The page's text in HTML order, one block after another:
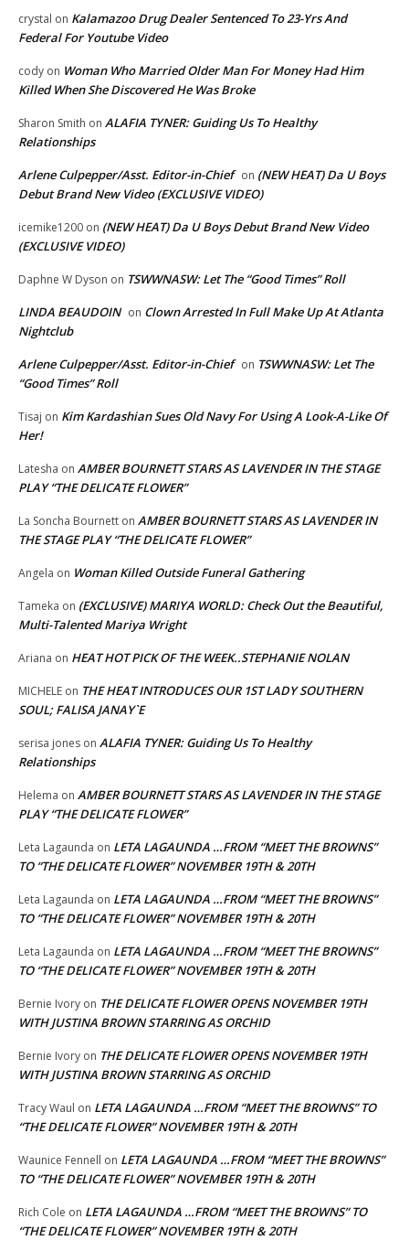
crystal on Kalamazoo Drug Dealer Sentenced To 23-Yrs And
Federal For Youtube Video
cody on Woman Who Married Older Man For Money Had Him
Killed When She Discovered He Was Broke
Sharon Smith on ALAFIA TYNER: Guiding Us To Healthy
Relationships
Arlene Culpepper/Asst. Editor-in-Chief on (NEW HEAT) Da U Boys
Debut Brand New Video (EXCLUSIVE VIDEO)
icemike1200 on (NEW HEAT) Da U Boys Debut Brand New Video
(EXCLUSIVE VIDEO)
Daphne W Dyson on TSWWNASW: Let The “Good Times” Roll
LINDA BEAUDOIN on Clown Arrested In Full Make Up At Atlanta
Nightclub
Arlene Culpepper/Asst. Editor-in-Chief on TSWWNASW: Let The
“Good Times” Roll
Tisaj on Kim Kardashian Sues Old Navy For Using A Look-A-Like Of
Her!
Latesha on AMBER BOURNETT STARS AS LAVENDER IN THE STAGE
PLAY “THE DELICATE FLOWER”
La Soncha Bournett on AMBER BOURNETT STARS AS LAVENDER IN
THE STAGE PLAY “THE DELICATE FLOWER”
Angela on Woman Killed Outside Funeral Gathering
Tameka on (EXCLUSIVE) MARIYA WORLD: Check Out the Beautiful,
Multi-Talented Mariya Wright
Ariana on HEAT HOT PICK OF THE WEEK..STEPHANIE NOLAN
MICHELE on THE HEAT INTRODUCES OUR 1ST LADY SOUTHERN
SOUL; FALISA JANAY`E
serisa jones on ALAFIA TYNER: Guiding Us To Healthy
Relationships
Helema on AMBER BOURNETT STARS AS LAVENDER IN THE STAGE
PLAY “THE DELICATE FLOWER”
Leta Lagaunda on LETA LAGAUNDA …FROM “MEET THE BROWNS”
TO “THE DELICATE FLOWER” NOVEMBER 19TH & 20TH
Leta Lagaunda on LETA LAGAUNDA …FROM “MEET THE BROWNS”
TO “THE DELICATE FLOWER” NOVEMBER 19TH & 20TH
Leta Lagaunda on LETA LAGAUNDA …FROM “MEET THE BROWNS”
TO “THE DELICATE FLOWER” NOVEMBER 19TH & 20TH
Bernie Ivory on THE DELICATE FLOWER OPENS NOVEMBER 19TH
WITH JUSTINA BROWN STARRING AS ORCHID
Bernie Ivory on THE DELICATE FLOWER OPENS NOVEMBER 19TH
WITH JUSTINA BROWN STARRING AS ORCHID
Tracy Waul on LETA LAGAUNDA …FROM “MEET THE BROWNS” TO
“THE DELICATE FLOWER” NOVEMBER 19TH & 20TH
Waunice Fennell on LETA LAGAUNDA …FROM “MEET THE BROWNS”
TO “THE DELICATE FLOWER” NOVEMBER 19TH & 20TH
Rich Cole on LETA LAGAUNDA …FROM “MEET THE BROWNS” TO
“THE DELICATE FLOWER” NOVEMBER 19TH & 20TH